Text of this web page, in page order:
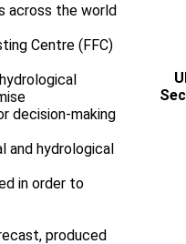
across the world
Centre (FFC)
decision-making
and hydrological
in order to
produced